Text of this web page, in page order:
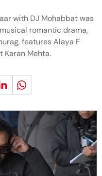
with DJ Mohabbat was
romantic drama,
features Alaya F
Karan Mehta.